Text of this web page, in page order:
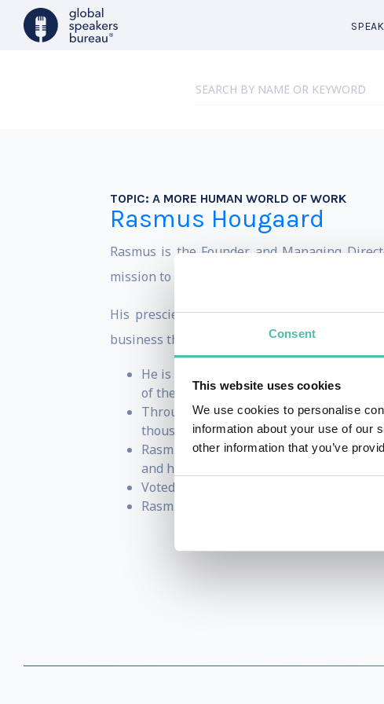
Consent
This website uses cookies
We use cookies to personalise
information about your use of our
other information that you’ve
TOPIC: A MORE HUMAN WORLD OF WORK
Rasmus Hougaard
Rasmus is the Founder and Managing
mission to create a more human world of work.
His prescient views on the critical
business thinkers.
He is one of Harvard Business
of the Leader" and the upcoming
Through his company Potential Project,
thousands of companies in more than
Rasmus has spent extensive time in
and high performance and collaborates
Voted 1 speaker at the prestigious
Rasmus lives in Copenhagen with his